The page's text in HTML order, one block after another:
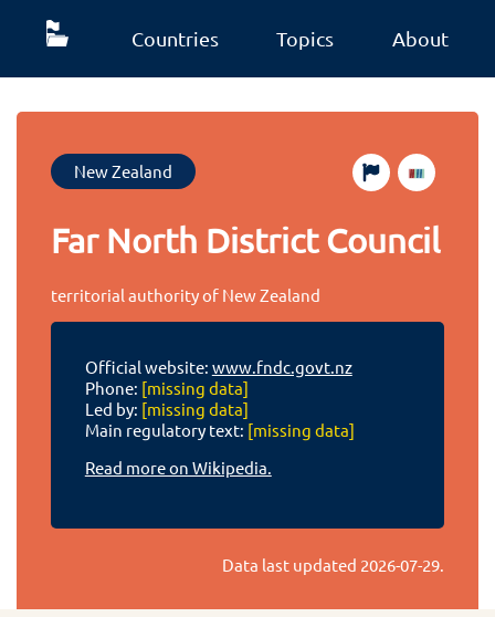
Countries Topics About
New Zealand
Far North District Council
territorial authority of New Zealand
Official website: www.fndc.govt.nz
Phone: [missing data]
Led by: [missing data]
Main regulatory text: [missing data]
Read more on Wikipedia.
Data last updated 2026-07-29.